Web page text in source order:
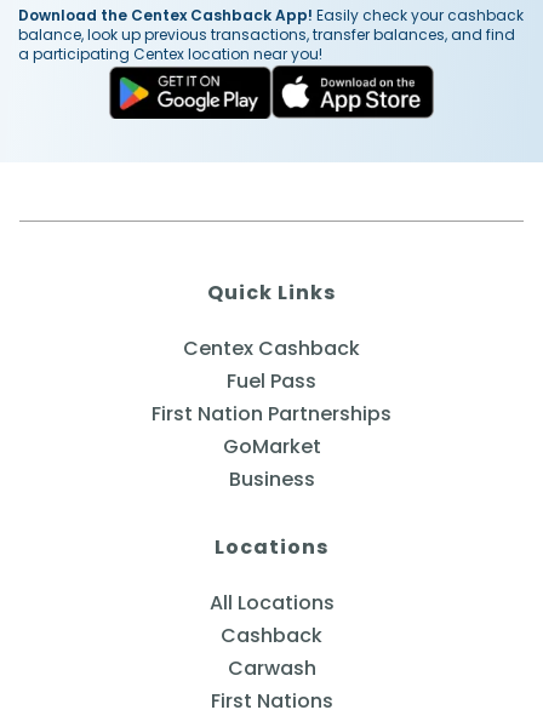
Download the Centex Cashback App! Easily check your cashback
balance, look up previous transactions, transfer balances, and find
a participating Centex location near you!
Quick Links
Centex Cashback
Fuel Pass
First Nation Partnerships
GoMarket
Business
Locations
All Locations
Cashback
Carwash
First Nations